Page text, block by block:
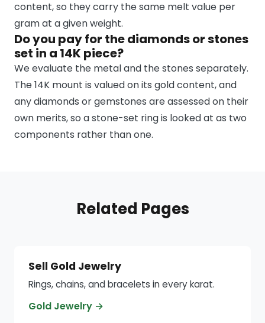
content, so they carry the same melt value per
gram at a given weight.
Do you pay for the diamonds or stones
set in a 14K piece?
We evaluate the metal and the stones separately.
The 14K mount is valued on its gold content, and
any diamonds or gemstones are assessed on their
own merits, so a stone-set ring is looked at as two
components rather than one.
Related Pages
Sell Gold Jewelry
Rings, chains, and bracelets in every karat.
Gold Jewelry →